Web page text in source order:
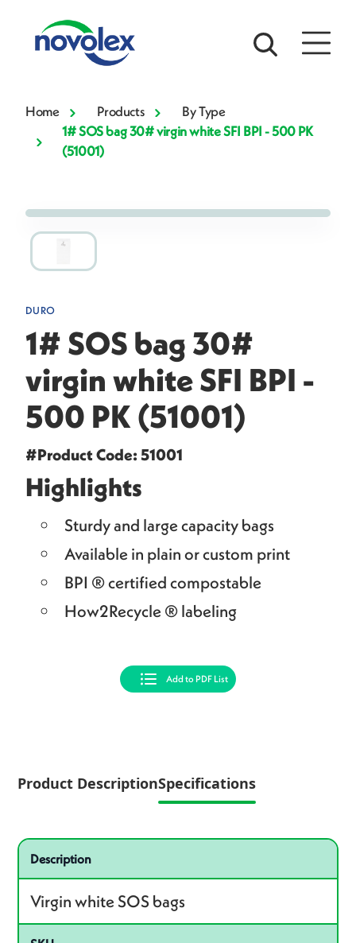
Home Products
By Type
1# SOS bag 30# virgin white SFI BPI - 500 PK
(51001)
DURO
1# SOS bag 30#
virgin white SFI BPI -
500 PK (51001)
#Product Code: 51001
Highlights
Sturdy and large capacity bags
Available in plain or custom print
BPI ® certified compostable
How2Recycle ® labeling
Add to PDF List
Product DescriptionSpecifications
Specifications
Product specifications
Description
Virgin white SOS bags